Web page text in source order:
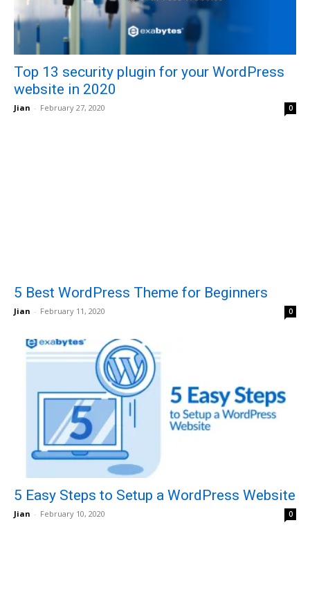
Top 13 security plugin for your WordPress
website in 2020
Jian - February 27, 2020 0
5 Best WordPress Theme for Beginners
Jian - February 11, 2020 0
5 Easy Steps to Setup a WordPress Website
Jian - February 10, 2020 0